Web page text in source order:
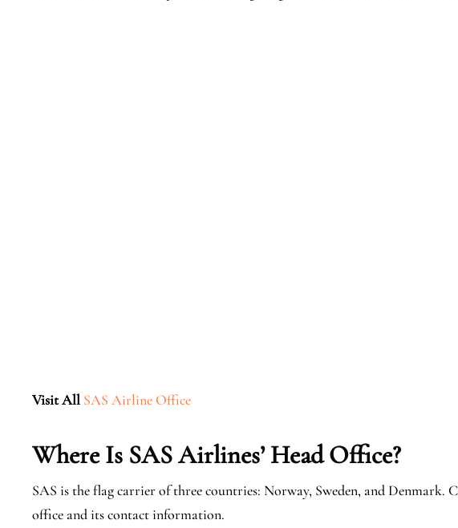
Visit All SAS Airline Office
Where Is SAS Airlines’ Head Office?
SAS is the flag carrier of three countries: Norway, Sweden, and Denmark.
office and its contact information.